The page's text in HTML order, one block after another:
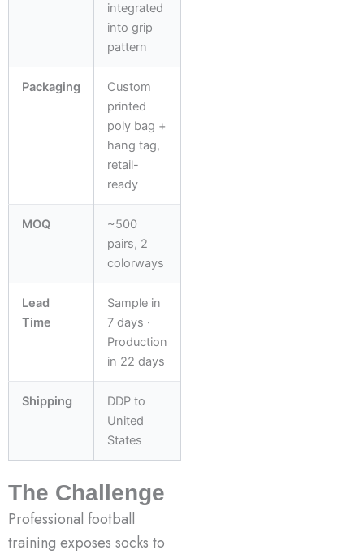
integrated
into grip
pattern
Packaging
Custom
printed
poly bag +
hang tag,
retail-
ready
MOQ
~500
pairs, 2
colorways
Lead
Time
Sample in
7 days ·
Production
in 22 days
Shipping
DDP to
United
States
The Challenge
Professional football
training exposes socks to